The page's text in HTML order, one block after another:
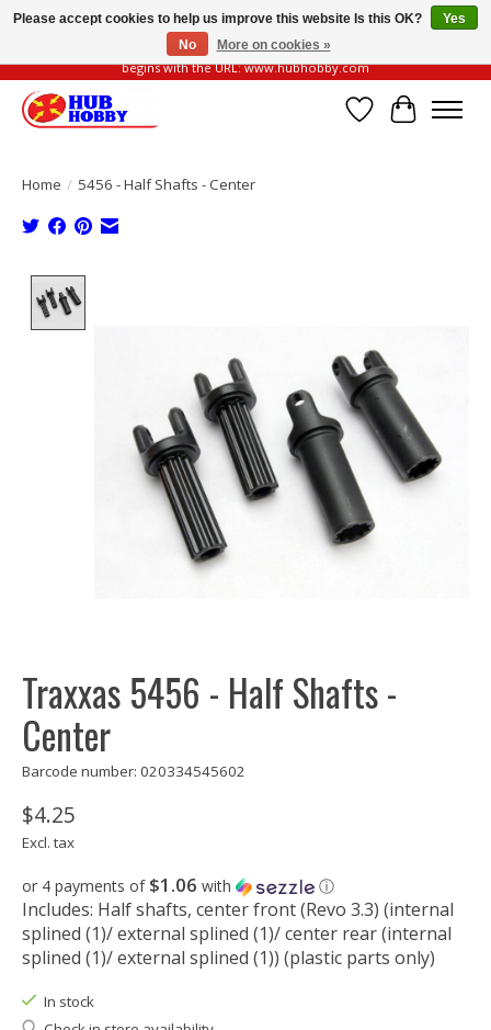
Please be vigilant of fake or fraudulent websites. Our official website always
begins with the URL: www.hubhobby.com
Wish List
Cart
Home / 5456 - Half Shafts - Center
Traxxas 5456 - Half Shafts -
Center
Barcode number: 020334545602
$4.25
Excl. tax
or 4 payments of $1.06 with ⓘ
Includes: Half shafts, center front (Revo 3.3) (internal
splined (1)/ external splined (1)/ center rear (internal
splined (1)/ external splined (1)) (plastic parts only)
In stock
Please accept cookies to help us improve this website Is this OK?
Yes
No
More on cookies »